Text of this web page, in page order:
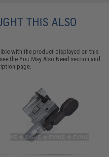
THIS ALSO
with the product displayed on this
theYou May Also Need section and
page.